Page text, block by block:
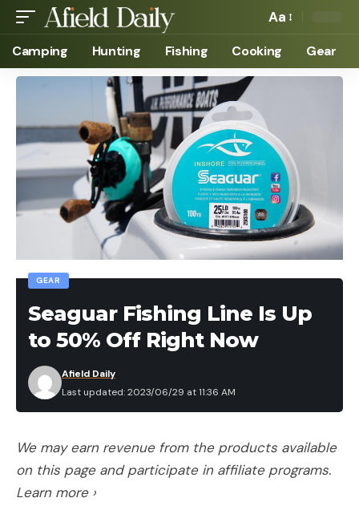
Aa
Camping Hunting Fishing Cooking Gear
GEAR
Seaguar Fishing Line Is Up
to 50% Off Right Now
Last updated: 2023/06/29 at 11:36 AM
Afield Daily
We may earn revenue from the products available
on this page and participate in affiliate programs.
Learn more ›